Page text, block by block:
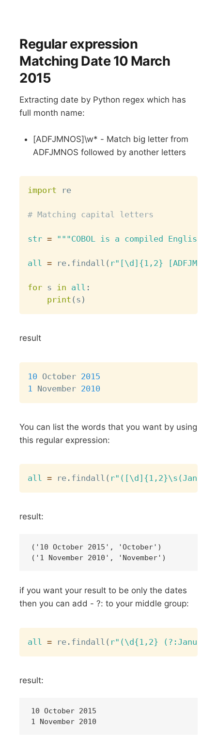
Regular expression
Matching Date 10 March
2015
Extracting date by Python regex which has
full month name:
[ADFJMNOS]\w* - Match big letter from
ADFJMNOS followed by another letters
import re
# Matching capital letters
str = """COBOL is a compiled English-
all = re . findall ( r"[\d]{1,2}
for s in all :
print ( s )
result
10 October 2015
1
November 2010
You can list the words that you want by using
this regular expression:
all = re . findall (
result:
('10 October 2015', 'October')
if you want your result to be only the dates
then you can add - ?: to your middle group:
all = re . findall ( r"(\d{1,2}
result:
10 October 2015